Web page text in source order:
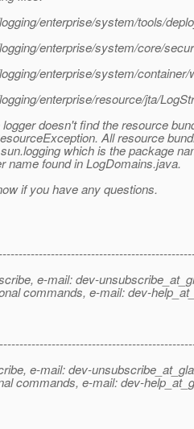
enterprise/system/tools/
enterprise/system/core/
enterprise/system/container/
enterprise/resource/jta/
doesn't find the resource
All resource
which is the package
name found in LogDomains.java.
if you have any questions.
e-mail: dev-
commands, e-mail: dev-
e-mail: dev-
commands, e-mail: dev-